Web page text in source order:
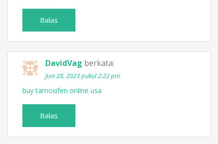
Balas
DavidVag berkata:
Juni 28, 2023 pukul 2:22 pm
buy tamoxifen online usa
Balas